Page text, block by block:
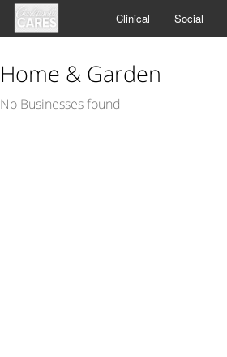
Clinical Social
Home & Garden
No Businesses found